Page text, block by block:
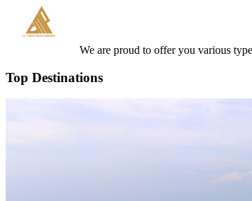
We are proud to offer you various
Top Destinations